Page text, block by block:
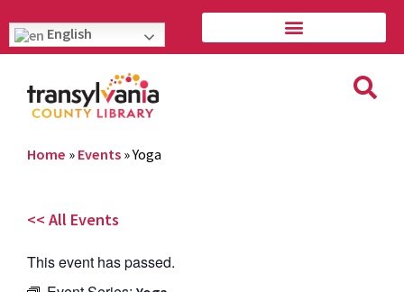
English
Home » Events »Yoga
<< All Events
This event has passed.